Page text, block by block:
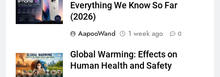
Everything We Know So Far
(2026)
AapooWand
1 week ago 0
Global Warming: Effects on
Human Health and Safety